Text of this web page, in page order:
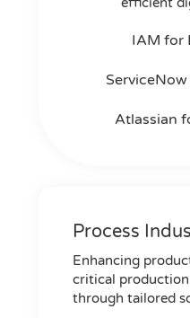
IAM for
Atlassian
Process
Enhancing
critical
through tailored